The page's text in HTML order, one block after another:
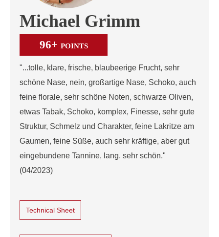
Michael Grimm
96+ POINTS
"...tolle, klare, frische, blaubeerige Frucht, sehr
schöne Nase, nein, großartige Nase, Schoko, auch
feine florale, sehr schöne Noten, schwarze Oliven,
etwas Tabak, Schoko, komplex, Finesse, sehr gute
Struktur, Schmelz und Charakter, feine Lakritze am
Gaumen, feine Süße, auch sehr kräftige, aber gut
eingebundene Tannine, lang, sehr schön."
(04/2023)
Technical Sheet